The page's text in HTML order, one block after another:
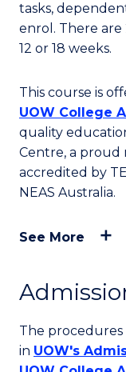
tasks,
enrol. There
12 or 18 weeks.
This course is
UOW College
quality
Centre, a proud
accredited by
NEAS Australia.
See More
The procedures
in UOW's